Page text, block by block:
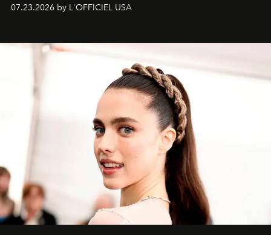
07.23.2026 by L'OFFICIEL USA